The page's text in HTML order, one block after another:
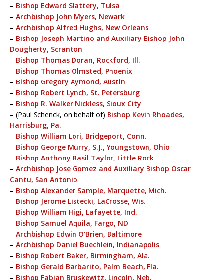
– Bishop Edward Slattery, Tulsa
– Archbishop John Myers, Newark
– Archbishop Alfred Hughs, New Orleans
– Bishop Joseph Martino and Auxiliary Bishop John
Dougherty, Scranton
– Bishop Thomas Doran, Rockford, Ill.
– Bishop Thomas Olmsted, Phoenix
– Bishop Gregory Aymond, Austin
– Bishop Robert Lynch, St. Petersburg
– Bishop R. Walker Nickless, Sioux City
– (Paul Schenck, on behalf of) Bishop Kevin Rhoades,
Harrisburg, Pa.
– Bishop William Lori, Bridgeport, Conn.
– Bishop George Murry, S.J., Youngstown, Ohio
– Bishop Anthony Basil Taylor, Little Rock
– Archbishop Jose Gomez and Auxiliary Bishop Oscar
Cantu, San Antonio
– Bishop Alexander Sample, Marquette, Mich.
– Bishop Jerome Listecki, LaCrosse, Wis.
– Bishop William Higi, Lafayette, Ind.
– Bishop Samuel Aquila, Fargo, ND
– Archbishop Edwin O’Brien, Baltimore
– Archbishop Daniel Buechlein, Indianapolis
– Bishop Robert Baker, Birmingham, Ala.
– Bishop Gerald Barbarito, Palm Beach, Fla.
– Bishop Fabian Bruskewitz, Lincoln, Neb.